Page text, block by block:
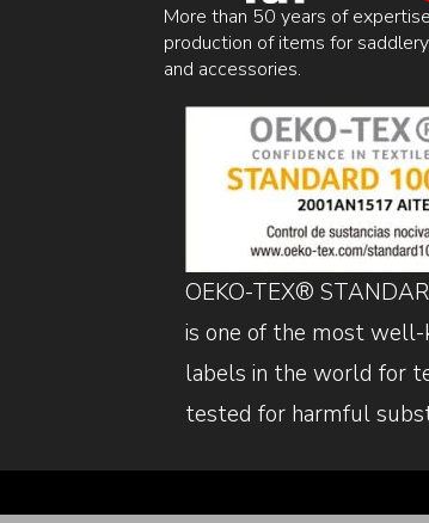
More than 50 years of
production of items for
and accessories.
OEKO-TEX®
is one of the most
labels in the world for
tested for harmful